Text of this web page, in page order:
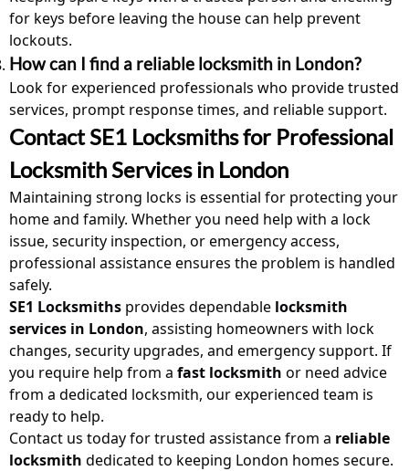
for keys before leaving the house can help prevent
lockouts.
How can I find a reliable locksmith in London?
Look for experienced professionals who provide trusted
services, prompt response times, and reliable support.
Contact SE1 Locksmiths for Professional
Locksmith Services in London
Maintaining strong locks is essential for protecting your
home and family. Whether you need help with a lock
issue, security inspection, or emergency access,
professional assistance ensures the problem is handled
safely.
SE1 Locksmiths provides dependable locksmith
services in London, assisting homeowners with lock
changes, security upgrades, and emergency support. If
you require help from a fast locksmith or need advice
from a dedicated locksmith, our experienced team is
ready to help.
Contact us today for trusted assistance from a reliable
locksmith dedicated to keeping London homes secure.